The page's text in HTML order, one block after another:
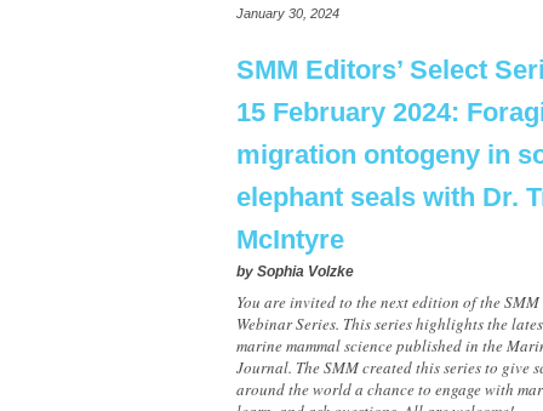
January 30, 2024
SMM Editors’ Select
15 February 2024:
migration ontogeny in
elephant seals with Dr.
McIntyre
by Sophia Volzke
You are invited to the next edition of the SMM
Webinar Series. This series highlights the
marine mammal science published in the
Journal. The SMM created this series to give
around the world a chance to engage with